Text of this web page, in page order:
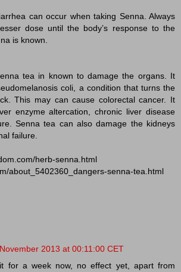
can occur when taking Senna. Always
dose until the body’s response to the
is known.
tea in known to damage the organs. It
coli, a condition that turns the
This may can cause colorectal cancer. It
enzyme altercation, chronic liver disease
Senna tea can also damage the kidneys
failure.
herb-senna.html
about_5402360_dangers-senna-tea.html
2013 at 00:11:00 CET
for a week now, no effect yet, apart from